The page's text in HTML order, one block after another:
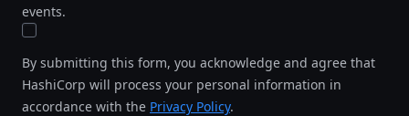
events.
By submitting this form, you acknowledge and agree that
HashiCorp will process your personal information in
accordance with the Privacy Policy.